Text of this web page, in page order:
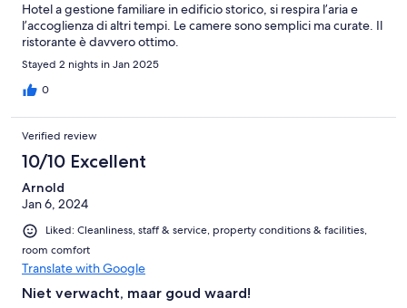
Hotel a gestione familiare in edificio storico, si respira l’aria e
l’accoglienza di altri tempi. Le camere sono semplici ma curate. Il
ristorante è davvero ottimo.
Stayed 2 nights in Jan 2025
0
Verified review
10/10 Excellent
Arnold
Jan 6, 2024
Liked: Cleanliness, staff & service, property conditions & facilities,
room comfort
Translate with Google
Niet verwacht, maar goud waard!